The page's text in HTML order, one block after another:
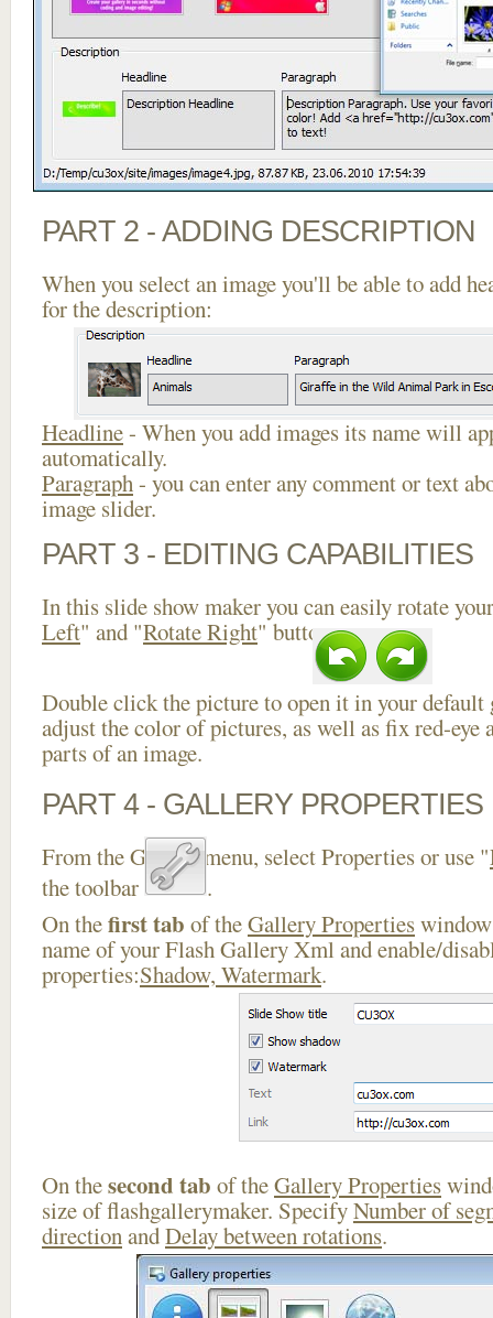
PART 2 - ADDING DESCRIPTION
When you select an image you'll be able to add
for the description:
Headline- When you add images its name will
automatically.
Paragraph- you can enter any comment or text
image slider.
PART 3 - EDITING CAPABILITIES
In this slide show maker you can easily rotate
Left" and "Rotate Right" buttons.
Double click the picture to open it in your default
adjust the color of pictures, as well as fix red-eye
parts of an image.
PART 4 - GALLERY PROPERTIES
From the Gallery menu, select Properties or use "
the toolbar
.
On thefirst tab of theGallery Properties
name of your Flash Gallery Xml and enable/
properties:Shadow, Watermark.
On thesecond tab of theGallery Properties
size of flashgallerymaker. SpecifyNumber of
directionandDelay between rotations.